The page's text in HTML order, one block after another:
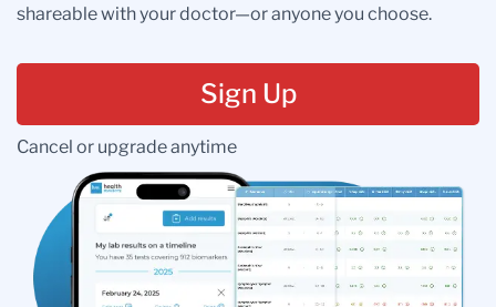
shareable with your doctor—or anyone you choose.
Sign Up
Cancel or upgrade anytime